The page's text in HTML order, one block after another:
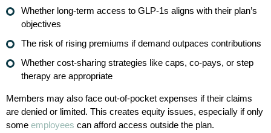
Whether long-term access to GLP-1s aligns with their plan’s
objectives
The risk of rising premiums if demand outpaces contributions
Whether cost-sharing strategies like caps, co-pays, or step
therapy are appropriate
Members may also face out-of-pocket expenses if their claims
are denied or limited. This creates equity issues, especially if only
some employees can afford access outside the plan.